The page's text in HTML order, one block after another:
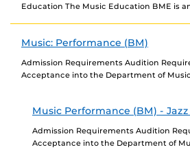
Education The Music Education BME is
Music: Performance (BM)
Admission Requirements Audition
Acceptance into the Department of
bachelor/ to learn...
Music Performance (BM) -
Admission Requirements Audition
Acceptance into the Department of